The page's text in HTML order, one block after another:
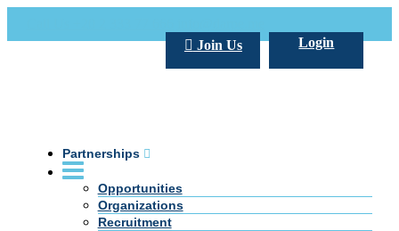
Login
Join Us
Partnerships
Opportunities
Organizations
Recruitment